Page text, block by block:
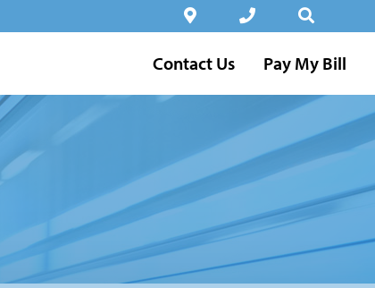
Contact Us Pay My Bill